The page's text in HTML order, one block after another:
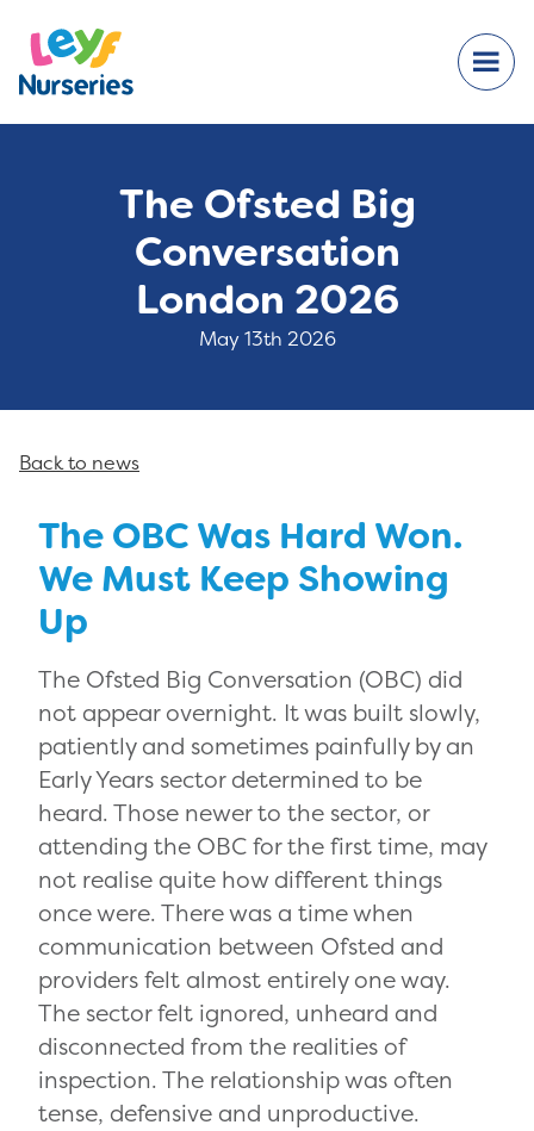
The Ofsted Big
Conversation
London 2026
May 13th 2026
The OBC Was Hard Won.
We Must Keep Showing
Up
The Ofsted Big Conversation (OBC) did
not appear overnight. It was built slowly,
patiently and sometimes painfully by an
Early Years sector determined to be
heard. Those newer to the sector, or
attending the OBC for the first time, may
not realise quite how different things
once were. There was a time when
communication between Ofsted and
providers felt almost entirely one way.
The sector felt ignored, unheard and
disconnected from the realities of
inspection. The relationship was often
tense, defensive and unproductive.
Back to news